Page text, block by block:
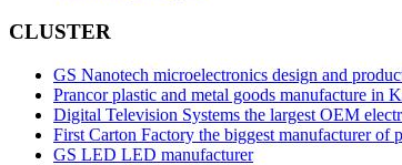
CLUSTER
GS Nanotech microelectronics design and
Prancor plastic and metal goods manufacture in
Digital Television Systems the largest OEM
First Carton Factory the biggest manufacturer of
GS LED LED manufacturer